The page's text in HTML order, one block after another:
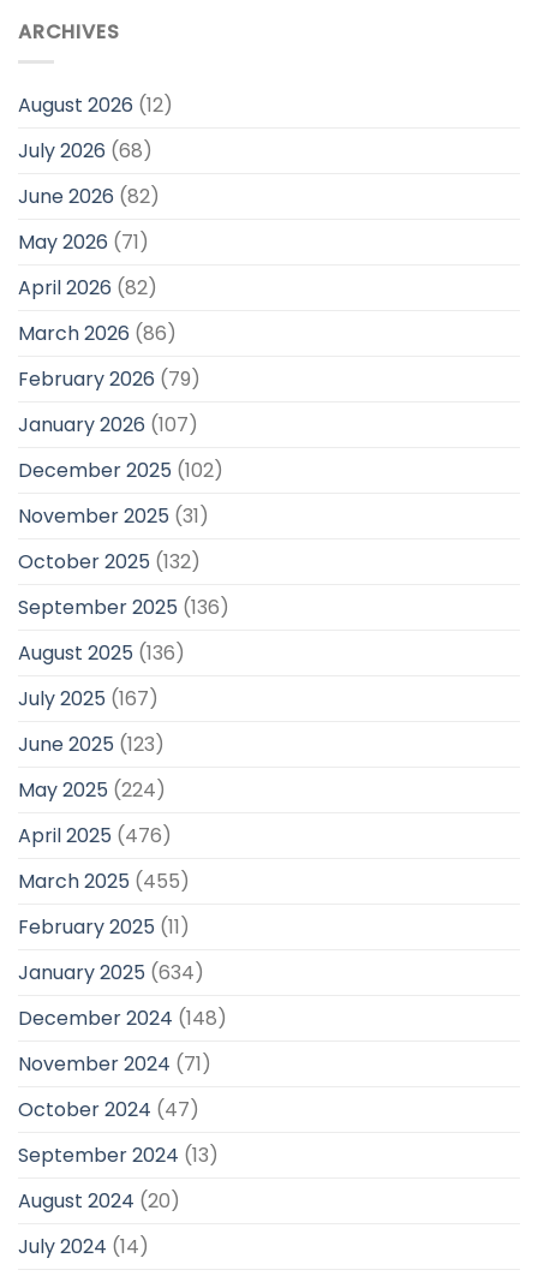
ARCHIVES
August 2026 (12)
July 2026 (68)
June 2026 (82)
May 2026 (71)
April 2026 (82)
March 2026 (86)
February 2026 (79)
January 2026 (107)
December 2025 (102)
November 2025 (31)
October 2025 (132)
September 2025 (136)
August 2025 (136)
July 2025 (167)
June 2025 (123)
May 2025 (224)
April 2025 (476)
March 2025 (455)
February 2025 (11)
January 2025 (634)
December 2024 (148)
November 2024 (71)
October 2024 (47)
September 2024 (13)
August 2024 (20)
July 2024 (14)